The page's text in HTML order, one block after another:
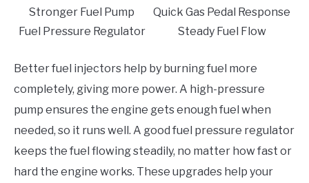
Stronger Fuel Pump
Quick Gas Pedal Response
Fuel Pressure Regulator
Steady Fuel Flow
Better fuel injectors help by burning fuel more
completely, giving more power. A high-pressure
pump ensures the engine gets enough fuel when
needed, so it runs well. A good fuel pressure regulator
keeps the fuel flowing steadily, no matter how fast or
hard the engine works. These upgrades help your